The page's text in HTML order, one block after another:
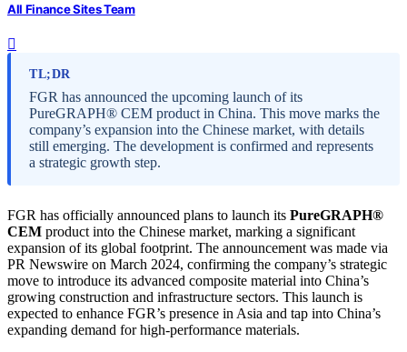
All Finance Sites Team
TL;DR
FGR has announced the upcoming launch of its
PureGRAPH® CEM product in China. This move marks the
company’s expansion into the Chinese market, with details
still emerging. The development is confirmed and represents
a strategic growth step.
FGR has officially announced plans to launch its PureGRAPH®
CEM product into the Chinese market, marking a significant
expansion of its global footprint. The announcement was made via
PR Newswire on March 2024, confirming the company’s strategic
move to introduce its advanced composite material into China’s
growing construction and infrastructure sectors. This launch is
expected to enhance FGR’s presence in Asia and tap into China’s
expanding demand for high-performance materials.